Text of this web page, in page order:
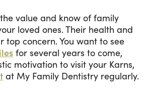
value and know of family
loved ones. Their health and
top concern. You want to see
for several years to come,
motivation to visit your Karns,
at My Family Dentistry regularly.